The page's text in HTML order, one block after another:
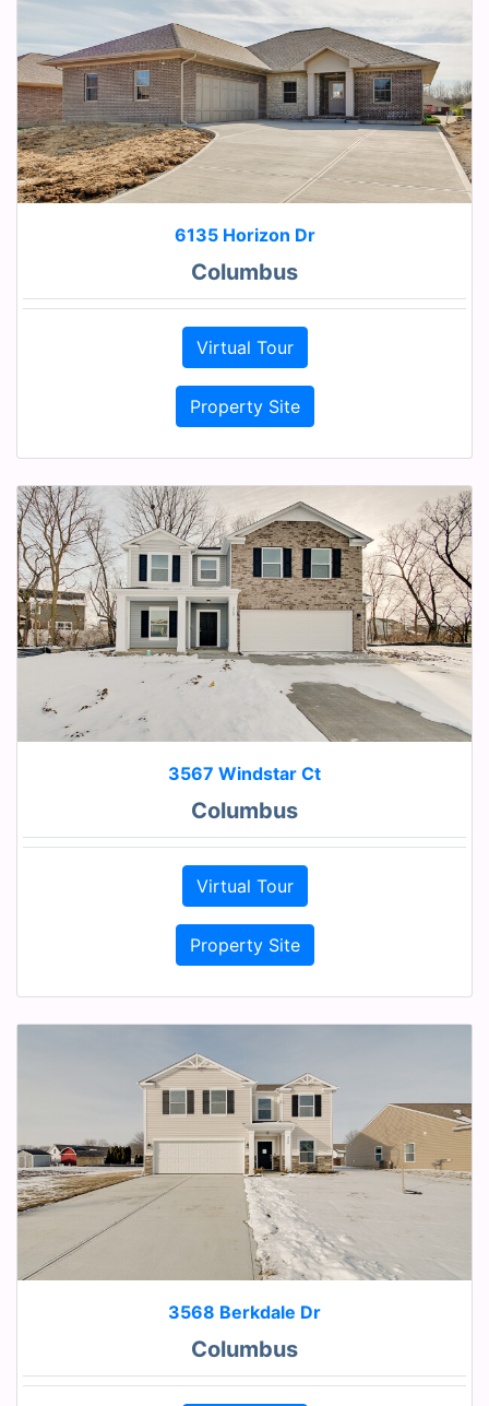
6135 Horizon Dr
Columbus
Virtual Tour
Property Site
3567 Windstar Ct
Columbus
Virtual Tour
Property Site
3568 Berkdale Dr
Columbus